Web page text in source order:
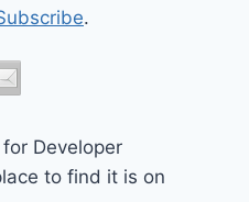
.
Developer
to find it is on